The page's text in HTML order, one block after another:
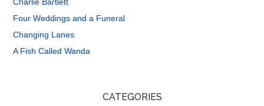
Four Weddings and a Funeral
Changing Lanes
A Fish Called Wanda
CATEGORIES